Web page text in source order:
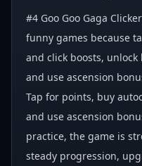
#4 Goo Goo Gaga
funny games because
and click boosts,
and use ascension
Tap for points, buy
and use ascension
practice, the game is
steady progression,